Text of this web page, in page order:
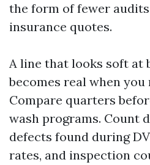
the form of fewer
insurance quotes.
A line that looks soft at
becomes real when
Compare quarters
wash programs. Count
defects found during
rates, and inspection